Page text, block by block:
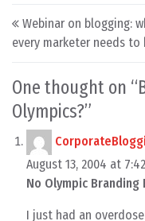
Post navigation
Webinar on blogging:
every marketer needs to
One thought on “
Olympics?”
August 13, 2004 at
No Olympic Branding
I just had an